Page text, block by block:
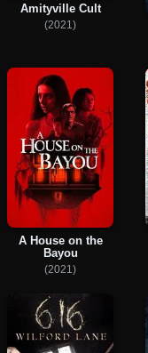
Amityville Cult
(2021)
A House on the
Bayou
(2021)